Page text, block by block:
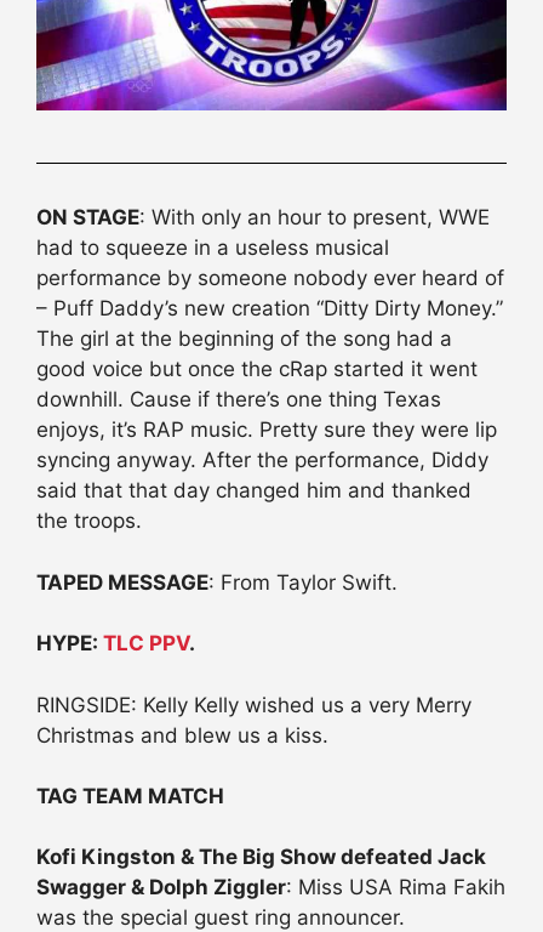
ON STAGE: With only an hour to present, WWE
had to squeeze in a useless musical
performance by someone nobody ever heard of
– Puff Daddy’s new creation “Ditty Dirty Money.”
The girl at the beginning of the song had a
good voice but once the cRap started it went
downhill. Cause if there’s one thing Texas
enjoys, it’s RAP music. Pretty sure they were lip
syncing anyway. After the performance, Diddy
said that that day changed him and thanked
the troops.
TAPED MESSAGE: From Taylor Swift.
HYPE: TLC PPV.
RINGSIDE: Kelly Kelly wished us a very Merry
Christmas and blew us a kiss.
TAG TEAM MATCH
Kofi Kingston & The Big Show defeated Jack
Swagger & Dolph Ziggler: Miss USA Rima Fakih
was the special guest ring announcer.